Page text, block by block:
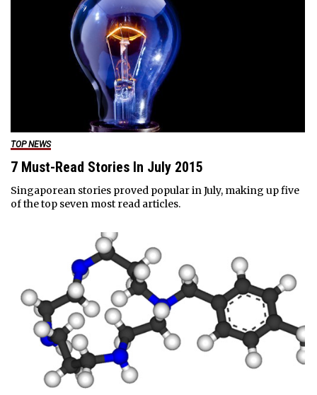
TOP NEWS
7 Must-Read Stories In July 2015
Singaporean stories proved popular in July, making up five
of the top seven most read articles.